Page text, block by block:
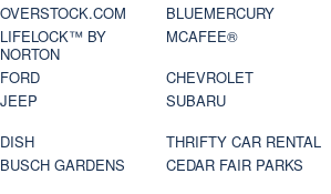
OVERSTOCK.COM
BLUEMERCURY
LIFELOCK™ BY
NORTON
MCAFEE®
FORD
CHEVROLET
JEEP
SUBARU
DISH
THRIFTY CAR RENTAL
BUSCH GARDENS
CEDAR FAIR PARKS